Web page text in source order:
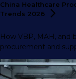
China Healthcare
Trends 2026
How VBP, MAH, and
procurement and